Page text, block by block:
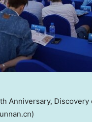
Anniversary,